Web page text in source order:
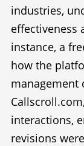
industries,
effectiveness
instance, a
how the
management
interactions,
revisions